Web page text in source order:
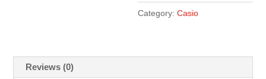
Category:Casio
Reviews (0)